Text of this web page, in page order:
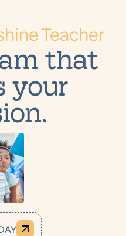
Teacher
that
your